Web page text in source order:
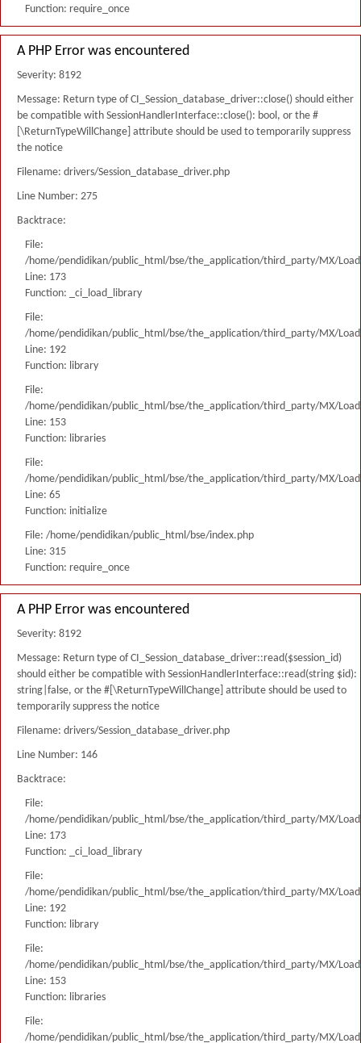
Function: require_once
A PHP Error was encountered
Severity: 8192
Message: Return type of CI_Session_database_driver::close() should either
be compatible with SessionHandlerInterface::close(): bool, or the #
[\ReturnTypeWillChange] attribute should be used to temporarily suppress
the notice
Filename: drivers/Session_database_driver.php
Line Number: 275
Backtrace:
File:
/home/pendidikan/public_html/bse/the_application/third_party/MX/
Line: 173
Function: _ci_load_library
File:
/home/pendidikan/public_html/bse/the_application/third_party/MX/
Line: 192
Function: library
File:
/home/pendidikan/public_html/bse/the_application/third_party/MX/
Line: 153
Function: libraries
File:
/home/pendidikan/public_html/bse/the_application/third_party/MX/
Line: 65
Function: initialize
File: /home/pendidikan/public_html/bse/index.php
Line: 315
Function: require_once
A PHP Error was encountered
Severity: 8192
Message: Return type of CI_Session_database_driver::read($session_id)
should either be compatible with SessionHandlerInterface::read(string $id):
string|false, or the #[\ReturnTypeWillChange] attribute should be used to
temporarily suppress the notice
Filename: drivers/Session_database_driver.php
Line Number: 146
Backtrace:
File:
/home/pendidikan/public_html/bse/the_application/third_party/MX/
Line: 173
Function: _ci_load_library
File:
/home/pendidikan/public_html/bse/the_application/third_party/MX/
Line: 192
Function: library
File:
/home/pendidikan/public_html/bse/the_application/third_party/MX/
Line: 153
Function: libraries
File:
/home/pendidikan/public_html/bse/the_application/third_party/MX/